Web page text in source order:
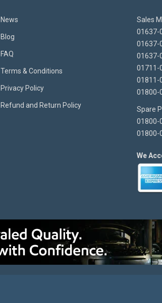
News
Blog
FAQ
Terms & Conditions
Privacy Policy
Refund and Return Policy
Sales
01637-
01637-
01637-
01711-
01811-
01800-
Spare
01800-
01800-
We